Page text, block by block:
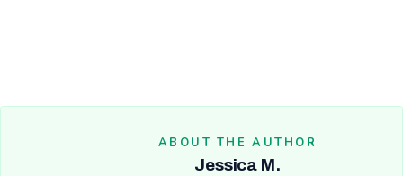
ABOUT THE AUTHOR
Jessica M.